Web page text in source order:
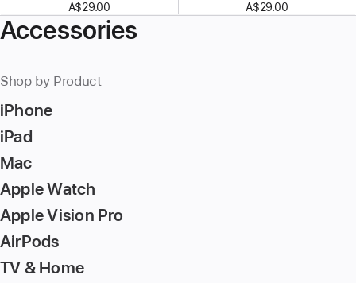
A$29.00 A$29.00
Accessories
Shop by Product
iPhone
iPad
Mac
Apple Watch
Apple Vision Pro
AirPods
TV & Home